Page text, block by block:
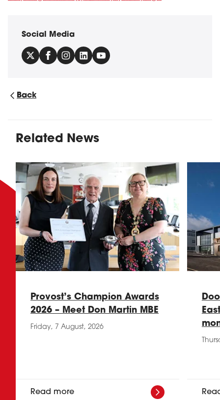
Social Media
Back
Related News
Provost’s Champion Awards
2026 – Meet Don Martin MBE
Friday, 7 August, 2026
Read more